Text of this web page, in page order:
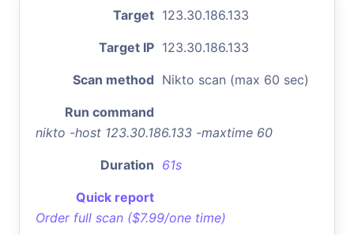
Target 123.30.186.133
Target IP 123.30.186.133
Scan method Nikto scan (max 60 sec)
Run command
nikto -host 123.30.186.133 -maxtime 60
Duration 61s
Quick report
Order full scan ($7.99/one time)